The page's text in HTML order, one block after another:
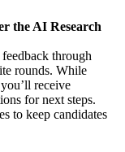
the AI Research
through
rounds. While
receive
for next steps.
to keep candidates